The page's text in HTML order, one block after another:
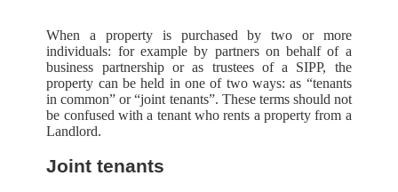
When a property is purchased by two or more
individuals: for example by partners on behalf of a
business partnership or as trustees of a SIPP, the
property can be held in one of two ways: as “tenants
in common” or “joint tenants”. These terms should not
be confused with a tenant who rents a property from a
Landlord.
Joint tenants